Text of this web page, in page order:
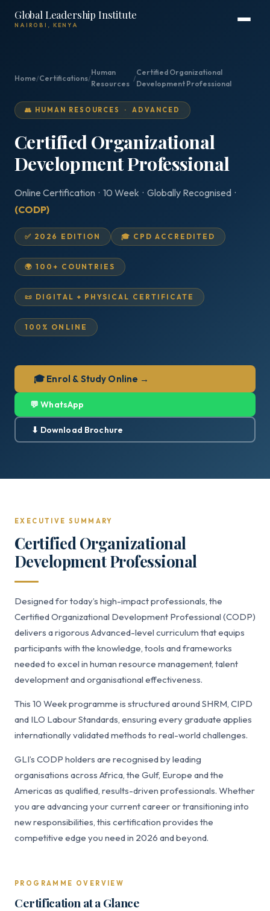
Global Leadership Institute
NAIROBI, KENYA
Home/Certifications/
Human
Resources
/
Certified Organizational
Development Professional
👥 HUMAN RESOURCES · ADVANCED
Certified Organizational
Development Professional
Online Certification · 10 Week · Globally Recognised ·
(CODP)
✅ 2026 EDITION 🎓 CPD ACCREDITED
🌍 100+ COUNTRIES
📜 DIGITAL + PHYSICAL CERTIFICATE
100% ONLINE
🎓 Enrol & Study Online →
💬 WhatsApp
⬇ Download Brochure
EXECUTIVE SUMMARY
Certified Organizational
Development Professional
Designed for today’s high-impact professionals, the
Certified Organizational Development Professional (CODP)
delivers a rigorous Advanced-level curriculum that equips
participants with the knowledge, tools and frameworks
needed to excel in human resource management, talent
development and organisational effectiveness.
This 10 Week programme is structured around SHRM, CIPD
and ILO Labour Standards, ensuring every graduate applies
internationally validated methods to real-world challenges.
GLI’s CODP holders are recognised by leading
organisations across Africa, the Gulf, Europe and the
Americas as qualified, results-driven professionals. Whether
you are advancing your current career or transitioning into
new responsibilities, this certification provides the
competitive edge you need in 2026 and beyond.
PROGRAMME OVERVIEW
Certification at a Glance